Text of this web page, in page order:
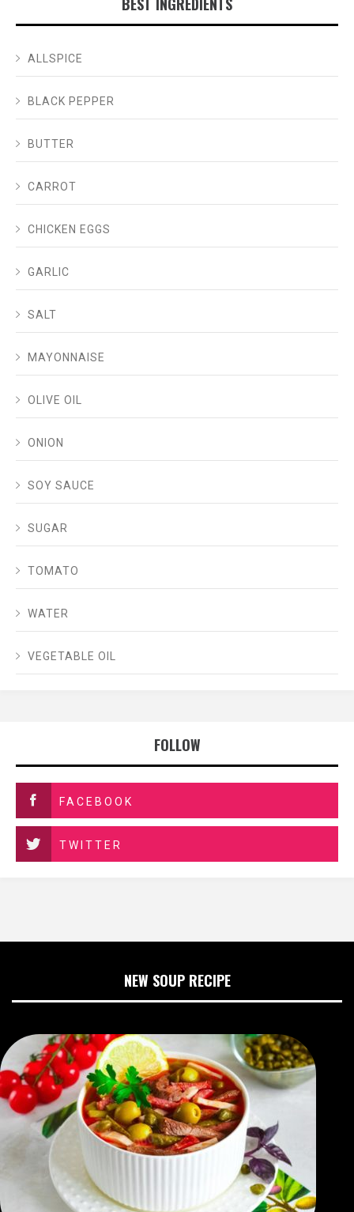
BEST INGREDIENTS
ALLSPICE
BLACK PEPPER
BUTTER
CARROT
CHICKEN EGGS
GARLIC
SALT
MAYONNAISE
OLIVE OIL
ONION
SOY SAUCE
SUGAR
TOMATO
WATER
VEGETABLE OIL
FOLLOW
FACEBOOK
TWITTER
NEW SOUP RECIPE